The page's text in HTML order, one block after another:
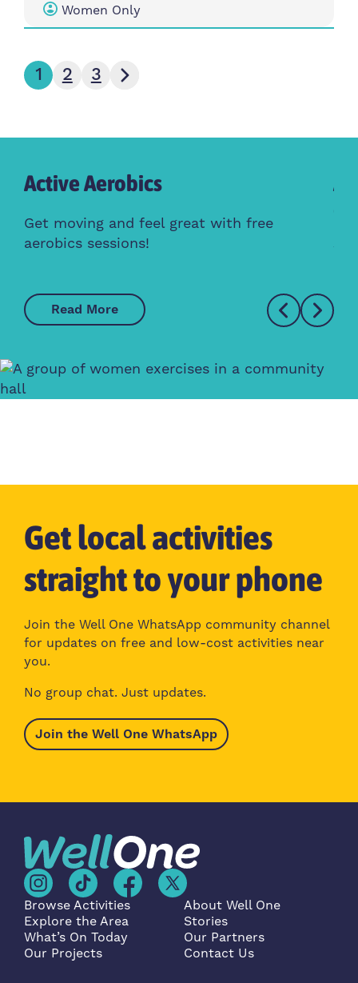
Women Only
1 2 3
Next page
Active Aerobics
Get moving and feel great with free
aerobics sessions!
Read More
Get local activities
straight to your phone
Join the Well One WhatsApp community channel
for updates on free and low-cost activities near
you.
No group chat. Just updates.
Join the Well One WhatsApp
Browse Activities
Explore the Area
What’s On Today
Our Projects
About Well One
Stories
Our Partners
Contact Us